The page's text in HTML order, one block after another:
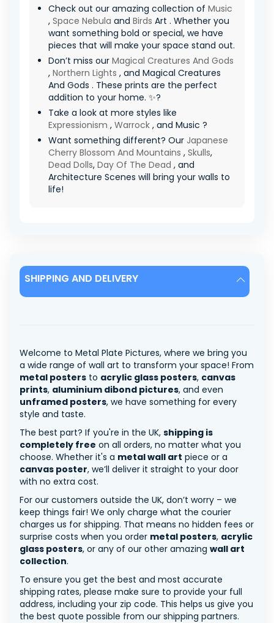
Check out our amazing collection of Music
, Space Nebula and Birds Art . Whether you
want something bold or special, we have
pieces that will make your space stand out.
Don’t miss our Magical Creatures And Gods
, Northern Lights , and Magical Creatures
And Gods . These prints are the perfect
addition to your home. ✨?
Take a look at more styles like
Expressionism , Warrock , and Music ?
Want something different? Our Japanese
Cherry Blossom And Mountains , Skulls,
Dead Dolls, Day Of The Dead , and
Architecture Scenes will bring your walls to
life!
SHIPPING AND DELIVERY
Welcome to Metal Plate Pictures, where we bring you
a wide range of wall art to transform your space! From
metal posters to acrylic glass posters, canvas
prints, aluminium dibond pictures, and even
unframed posters, we have something for every
style and taste.
The best part? If you're in the UK, shipping is
completely free on all orders, no matter what you
choose. Whether it's a metal wall art piece or a
canvas poster, we’ll deliver it straight to your door
with no extra cost.
For our customers outside the UK, don’t worry – we
keep things fair! We only charge what the courier
charges us for shipping. That means no hidden fees or
surprise costs when you order metal posters, acrylic
glass posters, or any of our other amazing wall art
collection.
To ensure you get the best and most accurate
shipping rates, please make sure to provide your full
address, including your zip code. This helps us give you
the best quote possible from our shipping partners.